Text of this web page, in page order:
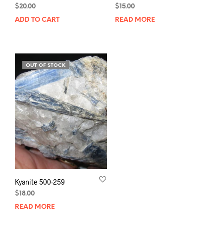
$20.00
ADD TO CART
$15.00
READ MORE
OUT OF STOCK
Kyanite 500-259
$18.00
READ MORE